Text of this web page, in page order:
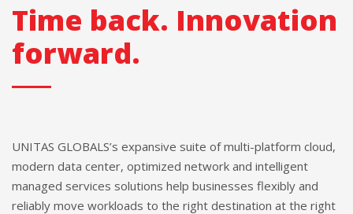
Time back. Innovation
forward.
UNITAS GLOBALS’s expansive suite of multi-platform cloud,
modern data center, optimized network and intelligent
managed services solutions help businesses flexibly and
reliably move workloads to the right destination at the right